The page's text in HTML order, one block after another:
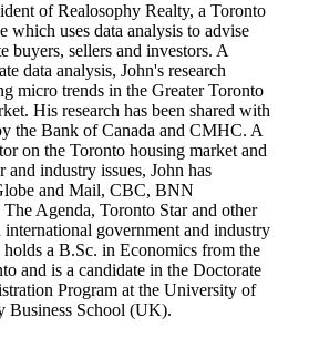
of Realosophy Realty, a Toronto
which uses data analysis to advise
buyers, sellers and investors. A
data analysis, John's research
micro trends in the Greater Toronto
His research has been shared with
the Bank of Canada and CMHC. A
on the Toronto housing market and
and industry issues, John has
and Mail, CBC, BNN
Agenda, Toronto Star and other
international government and industry
holds a B.Sc. in Economics from the
and is a candidate in the Doctorate
Program at the University of
Business School (UK).